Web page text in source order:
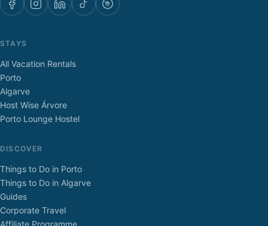
STAYS
All Vacation Rentals
Porto
Algarve
Host Wise Árvore
Porto Lounge Hostel
DISCOVER
Things to Do in Porto
Things to Do in Algarve
Guides
Corporate Travel
Affiliate Programme